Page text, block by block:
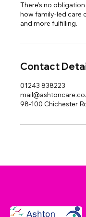
There’s no
how family-led care
and more fulfilling.
Contact
01243 838223
98-100 Chichester